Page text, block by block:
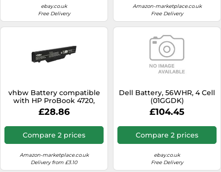
ebay.co.uk
Free Delivery
Amazon-marketplace.co.uk
Free Delivery
vhbw Battery compatible
with HP ProBook 4720,
4710, 4515, 4510, 4710s, 4720s,
4515s, 4510s Laptop (4400
£28.86
Compare 2 prices
Amazon-marketplace.co.uk
Delivery from £3.10
Dell Battery, 56WHR, 4 Cell
(01GGDK)
£104.45
Compare 2 prices
ebay.co.uk
Free Delivery